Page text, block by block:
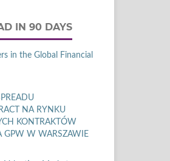
IN 90 DAYS
in the Global Financial
NA RYNKU
KONTRAKTÓW
GPW W WARSZAWIE